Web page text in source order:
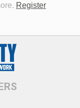
Safety
Role in
Safety
Register